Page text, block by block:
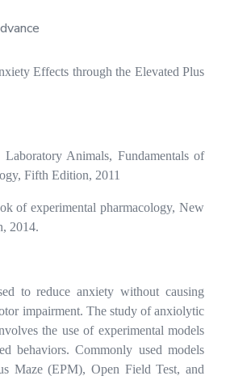
Effects through the Elevated Plus
Animals, Fundamentals of
Fifth Edition, 2011
of experimental pharmacology, New
2014.
to reduce anxiety without causing
impairment. The study of anxiolytic
the use of experimental models
behaviors. Commonly used models
Maze (EPM), Open Field Test, and